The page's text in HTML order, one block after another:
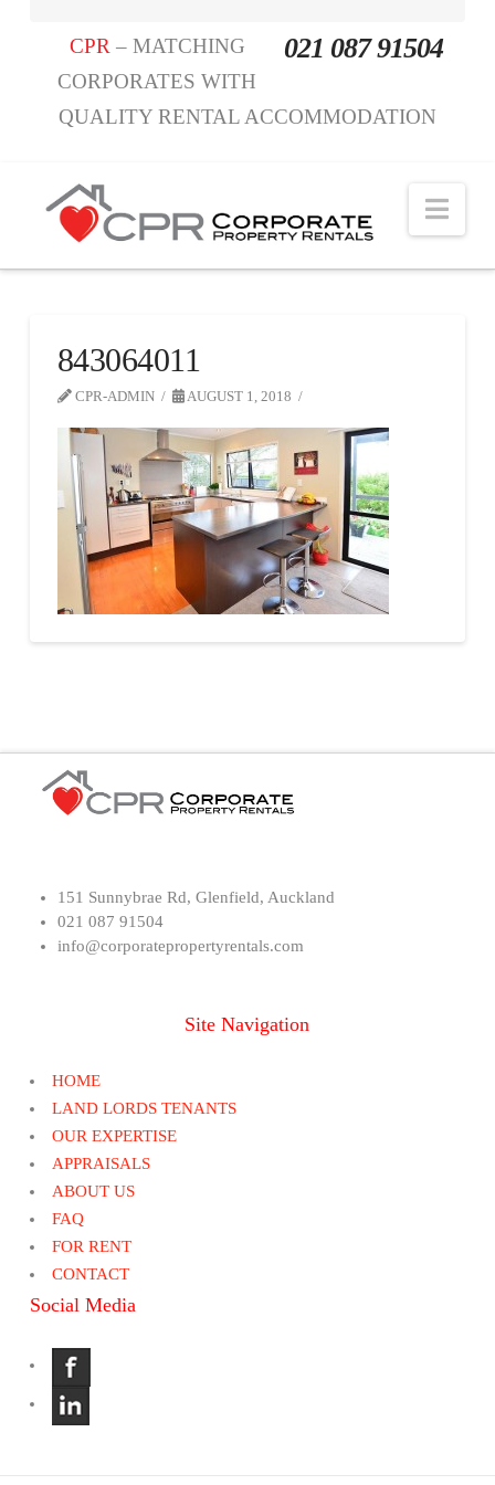
021 087 91504
CPR – MATCHING
CORPORATES WITH
QUALITY RENTAL ACCOMMODATION
843064011
CPR-ADMIN AUGUST 1, 2018
151 Sunnybrae Rd, Glenfield, Auckland
021 087 91504
info@corporatepropertyrentals.com
Site Navigation
HOME
LAND LORDS TENANTS
OUR EXPERTISE
APPRAISALS
ABOUT US
FAQ
FOR RENT
CONTACT
Social Media